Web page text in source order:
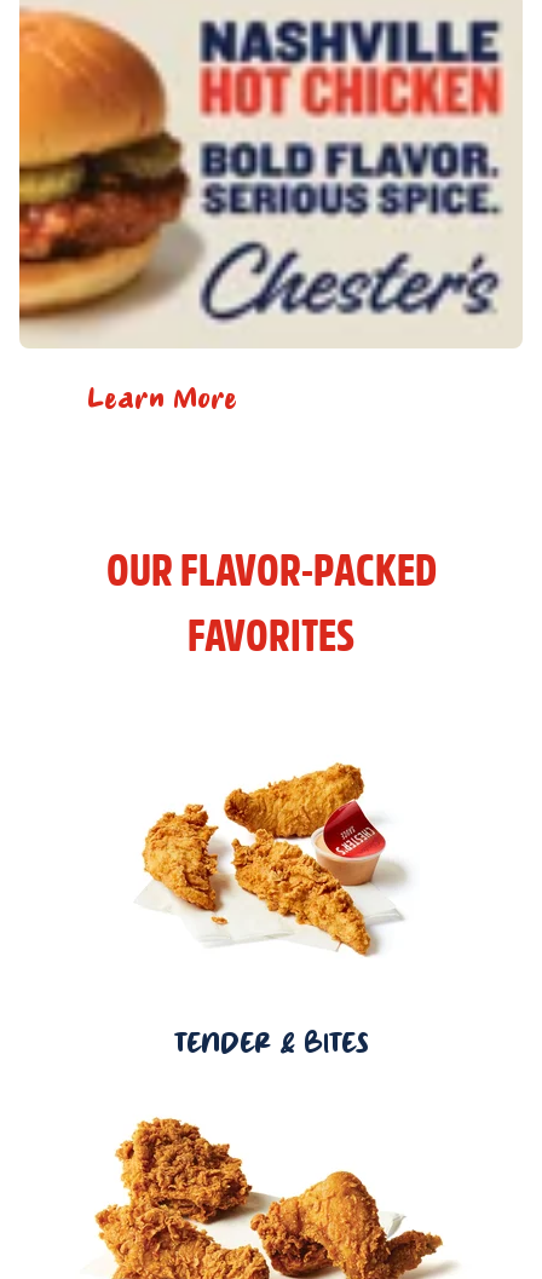
Learn More
OUR FLAVOR-PACKED
FAVORITES
TENDER & BITES